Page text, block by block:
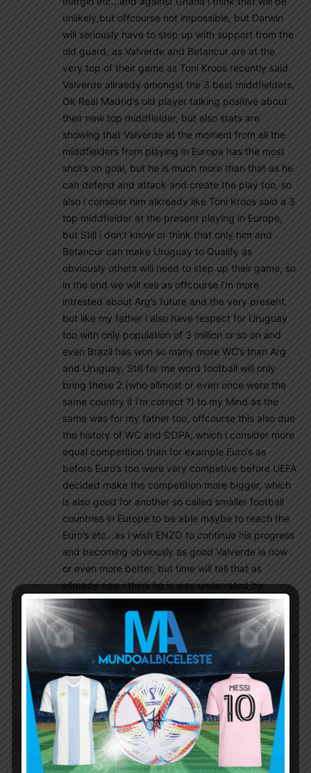
unlikely,but offcourse not impossible, but Darwin
will seriously have to step up with support from the
old guard, as Valverde and Betancur are at the
very top of their game as Toni Kroos recently said
Valverde allraedy amongst the 3 best middfielders,
Ok Real Madrid’s old player talking positive about
their new top middfielder, but also stats are
showing that Valverde at the moment from all the
middfielders from playing in Europe has the most
shot’s on goal, but he is much more than that as he
can defend and attack and create the play too, so
also i consider him alkready like Toni Kroos said a 3
top middfielder at the present playing in Europe,
but Still i don’t know or think that only him and
Betancur can make Uruguay to Qualify as
obviously others will need to step up their game, so
in the end we will see as offcourse i’m more
intrested about Arg’s future and the very present,
but like my father i also have respect for Uruguay
too with only population of 3 million or so on and
even Brazil has won so many more WC’s than Arg
and Uruguay, Still for me word football will only
bring these 2 (who allmost or even once were the
same country if i’m correct ?) to my Mind as the
same was for my father too, offcourse this also due
the history of WC and COPA, which i consider more
equal competition than for example Euro’s as
before Euro’s too were very competive before UEFA
decided make the competition more bigger, which
is also good for another so called smaller football
countries in Europe to be able maybe to reach the
Euro’s etc…as i wish ENZO to continue his progress
and becoming obviously as good Valverde ia now
or even more better, but time will tell that as
allready now i think he is way underrated by
Scaloni as others are obviously thinking different
and now he scored that very second goal too with
not that many minutes pkayed for Arg Nt and in the
WC., well that should be more than enough of
statement to let him start every game from now on,
period !
Wisdom November 29, 2022 At 11:03 pm
What about Lisandro as CDM???